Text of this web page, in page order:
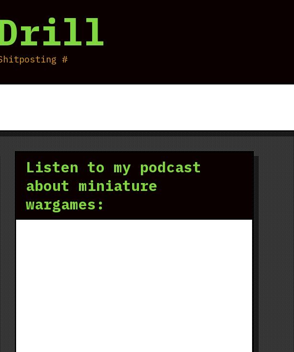
#
Listen to my podcast
about miniature
wargames: